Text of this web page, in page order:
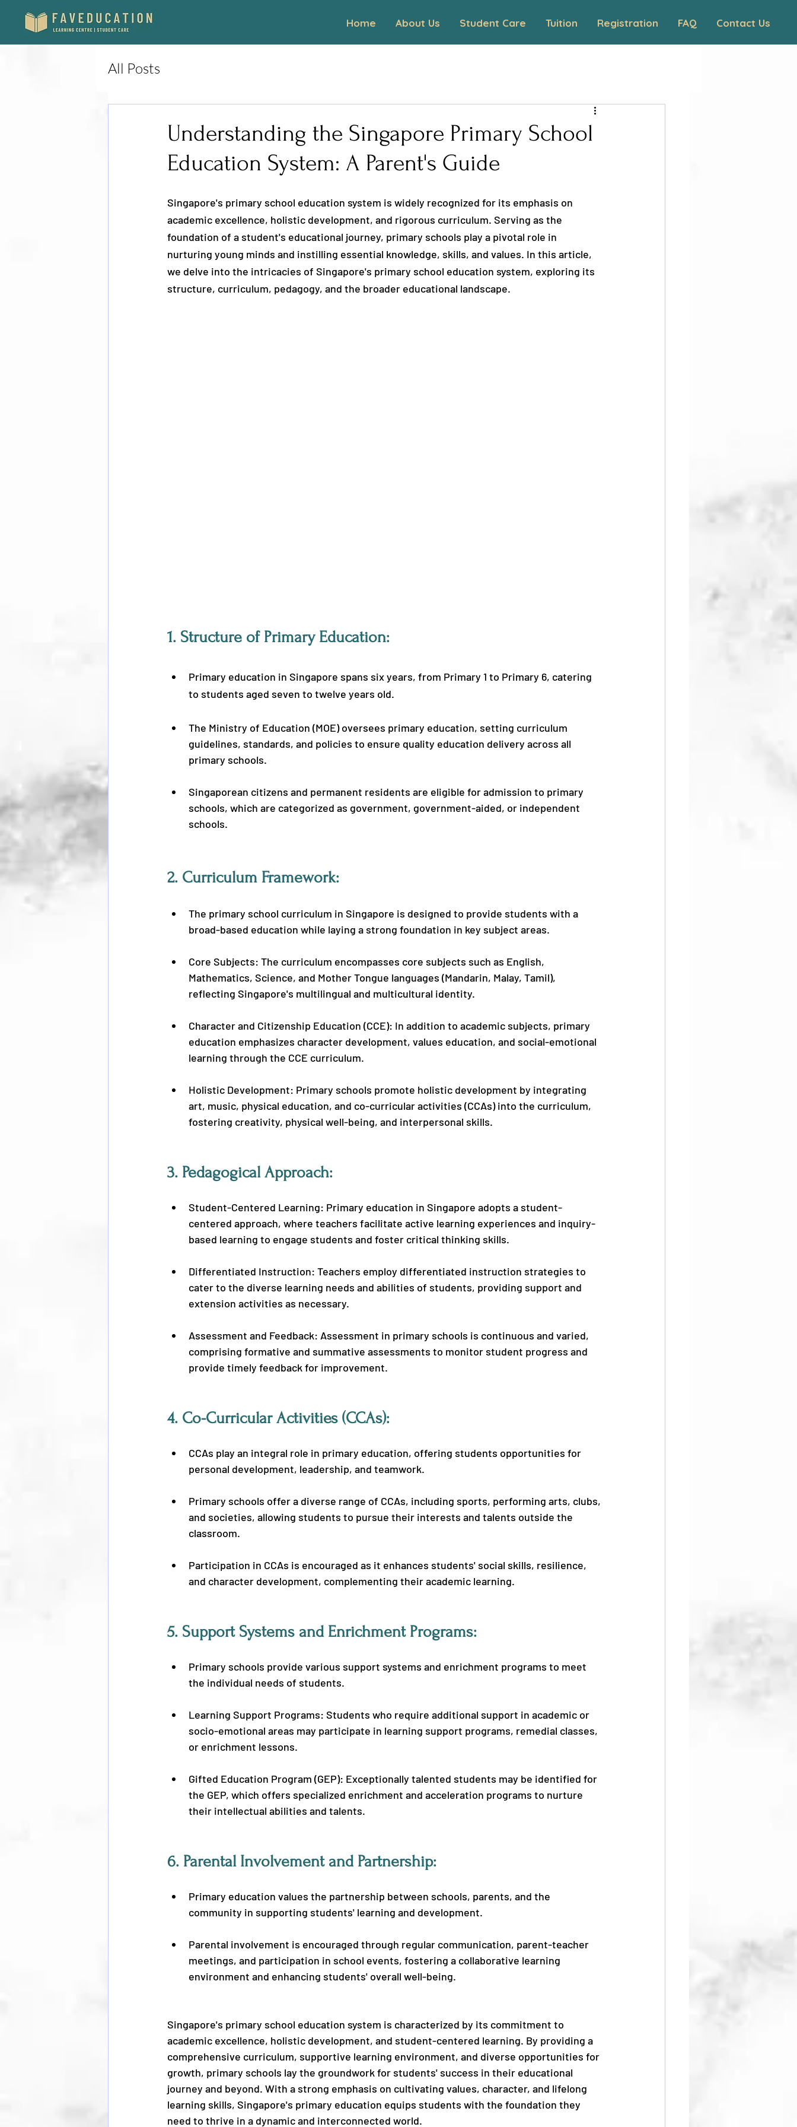
Home About Us Student Care Tuition Registration FAQ Contact Us
All Posts
Understanding the Singapore Primary School
Education System: A Parent's Guide
Singapore's primary school education system is widely recognized for its emphasis on
academic excellence, holistic development, and rigorous curriculum. Serving as the
foundation of a student's educational journey, primary schools play a pivotal role in
nurturing young minds and instilling essential knowledge, skills, and values. In this article,
we delve into the intricacies of Singapore's primary school education system, exploring its
structure, curriculum, pedagogy, and the broader educational landscape.
1. Structure of Primary Education:
Primary education in Singapore spans six years, from Primary 1 to Primary 6, catering
to students aged seven to twelve years old.
The Ministry of Education (MOE) oversees primary education, setting curriculum
guidelines, standards, and policies to ensure quality education delivery across all
primary schools.
Singaporean citizens and permanent residents are eligible for admission to primary
schools, which are categorized as government, government-aided, or independent
schools.
2. Curriculum Framework:
The primary school curriculum in Singapore is designed to provide students with a
broad-based education while laying a strong foundation in key subject areas.
Core Subjects: The curriculum encompasses core subjects such as English,
Mathematics, Science, and Mother Tongue languages (Mandarin, Malay, Tamil),
reflecting Singapore's multilingual and multicultural identity.
Character and Citizenship Education (CCE): In addition to academic subjects, primary
education emphasizes character development, values education, and social-emotional
learning through the CCE curriculum.
Holistic Development: Primary schools promote holistic development by integrating
art, music, physical education, and co-curricular activities (CCAs) into the curriculum,
fostering creativity, physical well-being, and interpersonal skills.
3. Pedagogical Approach:
Student-Centered Learning: Primary education in Singapore adopts a student-
centered approach, where teachers facilitate active learning experiences and inquiry-
based learning to engage students and foster critical thinking skills.
Differentiated Instruction: Teachers employ differentiated instruction strategies to
cater to the diverse learning needs and abilities of students, providing support and
extension activities as necessary.
Assessment and Feedback: Assessment in primary schools is continuous and varied,
comprising formative and summative assessments to monitor student progress and
provide timely feedback for improvement.
4. Co-Curricular Activities (CCAs):
CCAs play an integral role in primary education, offering students opportunities for
personal development, leadership, and teamwork.
Primary schools offer a diverse range of CCAs, including sports, performing arts, clubs,
and societies, allowing students to pursue their interests and talents outside the
classroom.
Participation in CCAs is encouraged as it enhances students' social skills, resilience,
and character development, complementing their academic learning.
5. Support Systems and Enrichment Programs:
Primary schools provide various support systems and enrichment programs to meet
the individual needs of students.
Learning Support Programs: Students who require additional support in academic or
socio-emotional areas may participate in learning support programs, remedial classes,
or enrichment lessons.
Gifted Education Program (GEP): Exceptionally talented students may be identified for
the GEP, which offers specialized enrichment and acceleration programs to nurture
their intellectual abilities and talents.
6. Parental Involvement and Partnership:
Primary education values the partnership between schools, parents, and the
community in supporting students' learning and development.
Parental involvement is encouraged through regular communication, parent-teacher
meetings, and participation in school events, fostering a collaborative learning
environment and enhancing students' overall well-being.
Singapore's primary school education system is characterized by its commitment to
academic excellence, holistic development, and student-centered learning. By providing a
comprehensive curriculum, supportive learning environment, and diverse opportunities for
growth, primary schools lay the groundwork for students' success in their educational
journey and beyond. With a strong emphasis on cultivating values, character, and lifelong
learning skills, Singapore's primary education equips students with the foundation they
need to thrive in a dynamic and interconnected world.